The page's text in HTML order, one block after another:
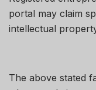
portal may claim
intellectual
The above stated